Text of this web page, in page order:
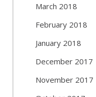
March 2018
February 2018
January 2018
December 2017
November 2017